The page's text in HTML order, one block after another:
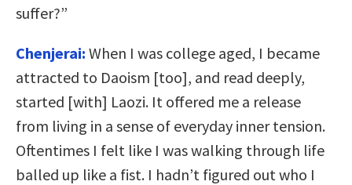
suffer?”
Chenjerai: When I was college aged, I became
attracted to Daoism [too], and read deeply,
started [with] Laozi. It offered me a release
from living in a sense of everyday inner tension.
Oftentimes I felt like I was walking through life
balled up like a fist. I hadn’t figured out who I